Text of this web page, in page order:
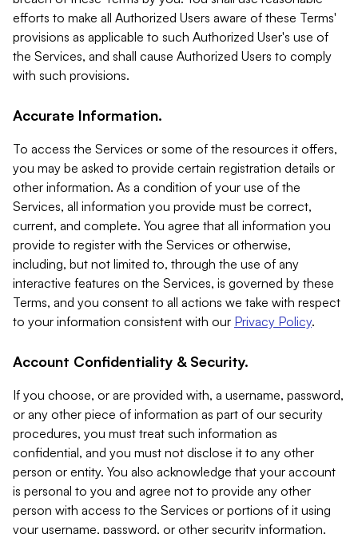
efforts to make all Authorized Users aware of these Terms'
provisions as applicable to such Authorized User's use of
the Services, and shall cause Authorized Users to comply
with such provisions.
Accurate Information.
To access the Services or some of the resources it offers,
you may be asked to provide certain registration details or
other information. As a condition of your use of the
Services, all information you provide must be correct,
current, and complete. You agree that all information you
provide to register with the Services or otherwise,
including, but not limited to, through the use of any
interactive features on the Services, is governed by these
Terms, and you consent to all actions we take with respect
to your information consistent with our Privacy Policy.
Account Confidentiality & Security.
If you choose, or are provided with, a username, password,
or any other piece of information as part of our security
procedures, you must treat such information as
confidential, and you must not disclose it to any other
person or entity. You also acknowledge that your account
is personal to you and agree not to provide any other
person with access to the Services or portions of it using
your username, password, or other security information.